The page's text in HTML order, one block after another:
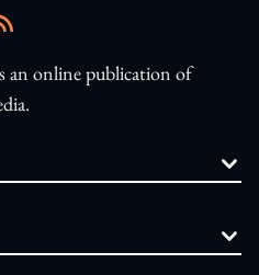
an online publication of